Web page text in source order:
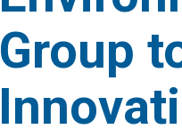
Group